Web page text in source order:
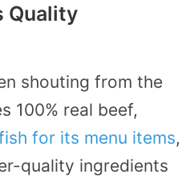
Quality
shouting from the
100% real beef,
for its menu items,
quality ingredients